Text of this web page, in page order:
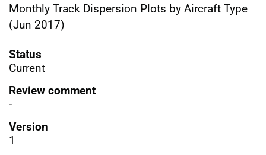
Monthly Track Dispersion Plots by Aircraft Type
(Jun 2017)
Status
Current
Review comment
-
Version
1